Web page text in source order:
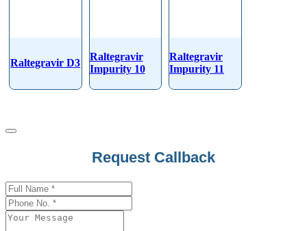
Raltegravir D3
Raltegravir
Impurity 10
Raltegravir
Impurity 11
Request Callback